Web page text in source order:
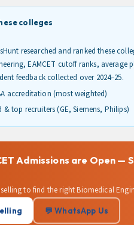
colleges
researched and ranked these
EAMCET cutoff ranks,
feedback collected over 2024–25.
accreditation (most weighted)
top recruiters (GE, Siemens, Philips)
Admissions are Open —
to find the right Biomedical
💬 WhatsApp Us